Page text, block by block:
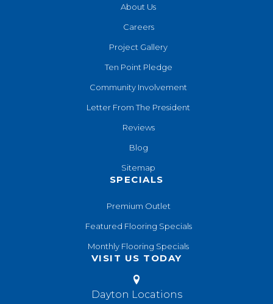
About Us
Careers
Project Gallery
Ten Point Pledge
Community Involvement
Letter From The President
Reviews
Blog
Sitemap
SPECIALS
Premium Outlet
Featured Flooring Specials
Monthly Flooring Specials
VISIT US TODAY
Dayton Locations